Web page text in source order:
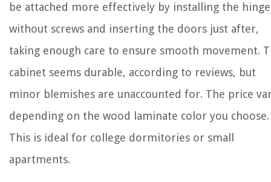
be attached more effectively by installing the
without screws and inserting the doors just after,
taking enough care to ensure smooth movement.
cabinet seems durable, according to reviews, but
minor blemishes are unaccounted for. The price
depending on the wood laminate color you choose.
This is ideal for college dormitories or small
apartments.